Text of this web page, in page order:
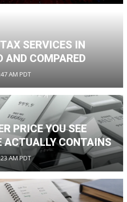
SERVICES IN
AND COMPARED
AM PDT
PRICE YOU SEE
ACTUALLY CONTAINS
AM PDT